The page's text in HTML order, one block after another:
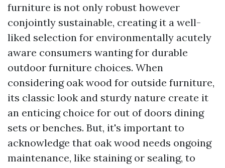
furniture is not only robust however
conjointly sustainable, creating it a well-
liked selection for environmentally acutely
aware consumers wanting for durable
outdoor furniture choices. When
considering oak wood for outside furniture,
its classic look and sturdy nature create it
an enticing choice for out of doors dining
sets or benches. But, it's important to
acknowledge that oak wood needs ongoing
maintenance, like staining or sealing, to